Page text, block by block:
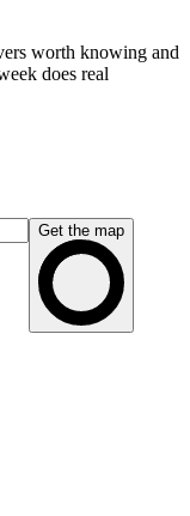
worth knowing and
does real
Get the map